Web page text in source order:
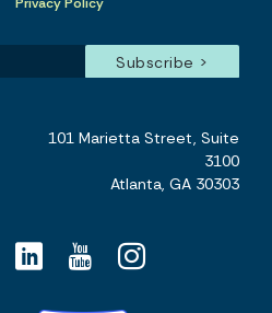
101 Marietta Street, Suite
3100
Atlanta, GA 30303